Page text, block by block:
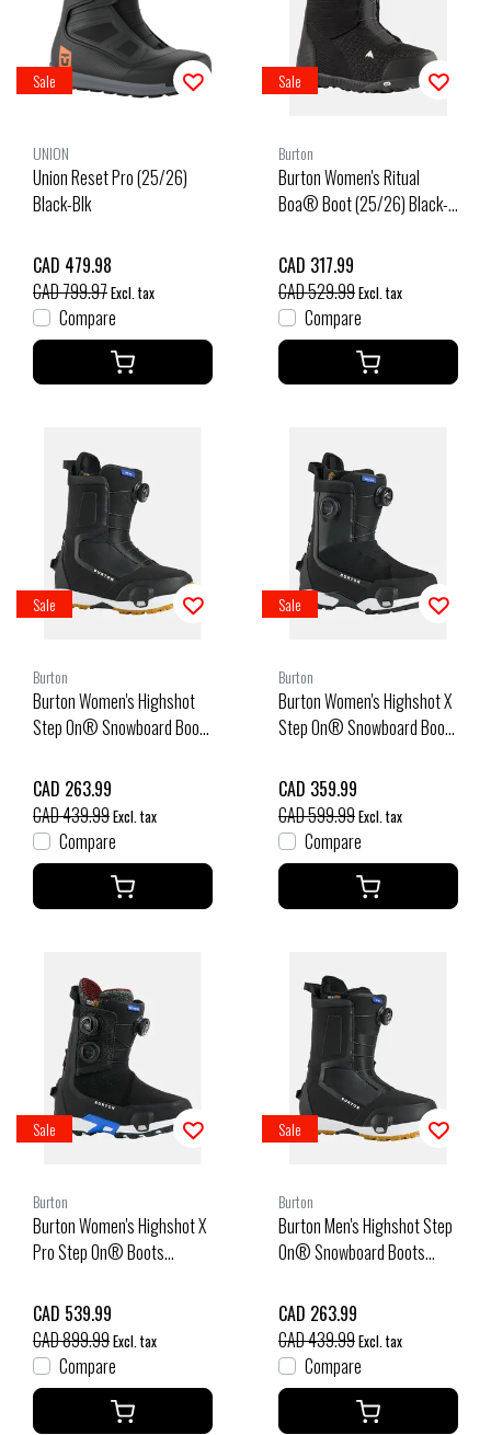
Sale
UNION
Union Reset Pro (25/26)
Black-Blk
CAD 479.98
CAD 799.97Excl. tax
Compare
Sale
Burton
Burton Women's Ritual
Boa® Boot (25/26) Black-
CAD 317.99
CAD 529.99Excl. tax
Compare
Sale
Burton
Burton Women's Highshot
Step On® Snowboard Boots
CAD 263.99
CAD 439.99Excl. tax
Compare
Sale
Burton
Burton Women's Highshot X
Step On® Snowboard Boots
CAD 359.99
CAD 599.99Excl. tax
Compare
Sale
Burton
Burton Women's Highshot X
Pro Step On® Boots
CAD 539.99
CAD 899.99Excl. tax
Compare
Sale
Burton
Burton Men's Highshot Step
On® Snowboard Boots
CAD 263.99
CAD 439.99Excl. tax
Compare